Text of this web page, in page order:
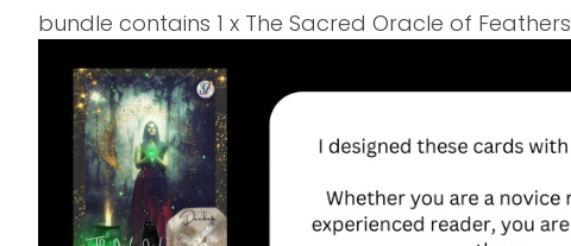
bundle contains 1 x The Sacred Oracle of